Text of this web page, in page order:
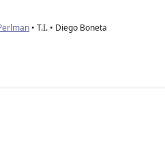
• T.I. • Diego Boneta